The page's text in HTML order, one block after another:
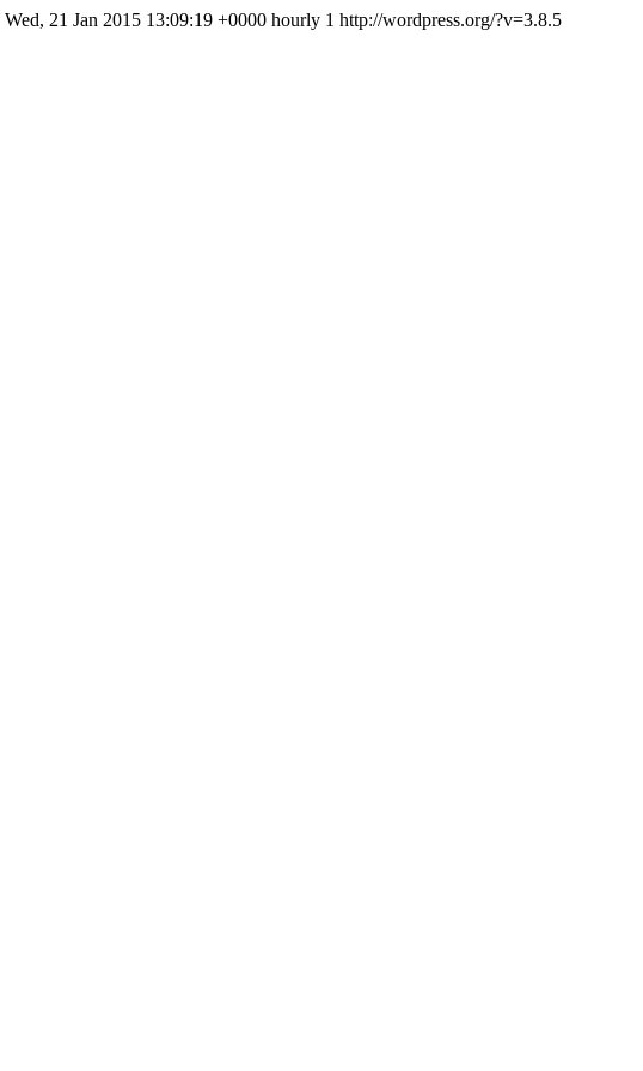
Wed, 21 Jan 2015 13:09:19 +0000 hourly 1 http://wordpress.org/?v=3.8.5